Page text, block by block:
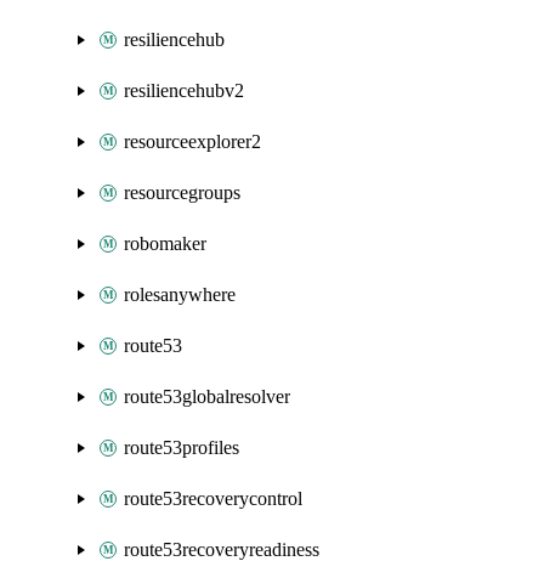
resiliencehub
resiliencehubv2
resourceexplorer2
resourcegroups
robomaker
rolesanywhere
route53
route53globalresolver
route53profiles
route53recoverycontrol
route53recoveryreadiness